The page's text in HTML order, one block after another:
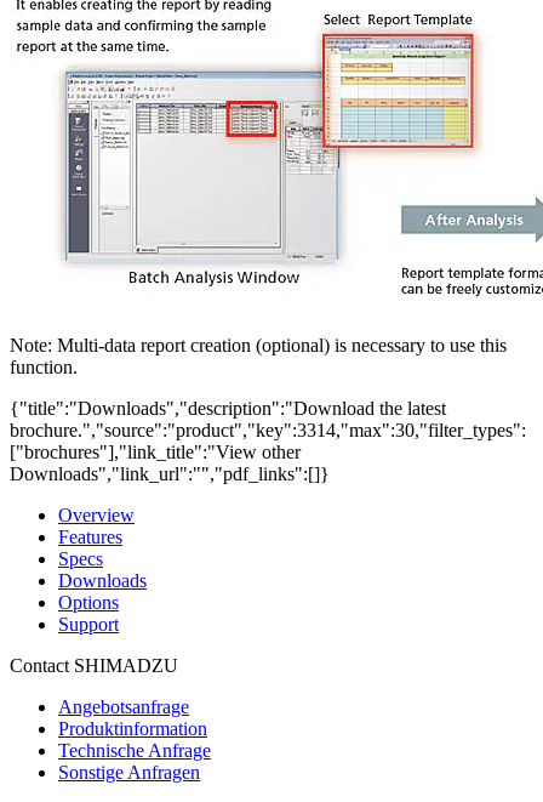
Note: Multi-data report creation (optional) is necessary to use this
function.
{"title":"Downloads","description":"Download the latest
brochure.","source":"product","key":3314,"max":30,"filter_types":
["brochures"],"link_title":"View other
Downloads","link_url":"","pdf_links":[]}
Overview
Features
Specs
Downloads
Options
Support
Contact SHIMADZU
Angebotsanfrage
Produktinformation
Technische Anfrage
Sonstige Anfragen